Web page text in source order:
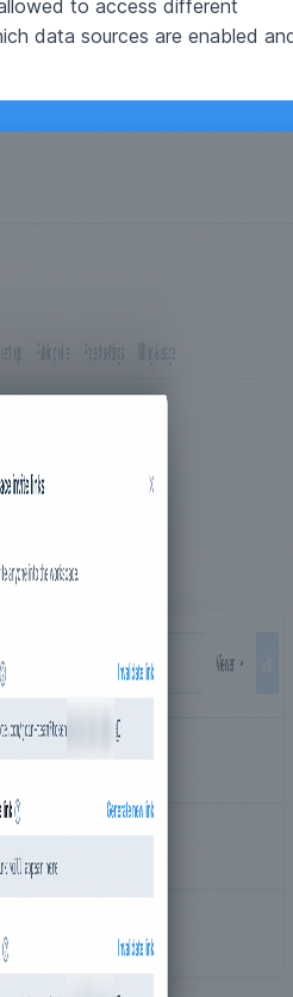
to access different
data sources are enabled